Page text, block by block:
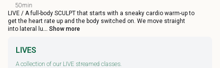
50min
LIVE / A full-body SCULPT that starts with a sneaky cardio warm-up to
get the heart rate up and the body switched on. We move straight
into lateral lu... Show more
LIVES
A collection of our LIVE streamed classes.